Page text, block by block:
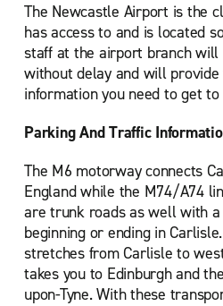
The Newcastle Airport is the
has access to and is located
staff at the airport branch will
without delay and will
information you need to get
Parking And Traffic
The M6 motorway connects
England while the M74/A74
are trunk roads as well with
beginning or ending in
stretches from Carlisle to
takes you to Edinburgh and
upon-Tyne. With these